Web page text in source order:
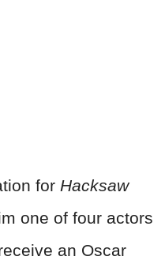
for Hacksaw
one of four actors
an Oscar